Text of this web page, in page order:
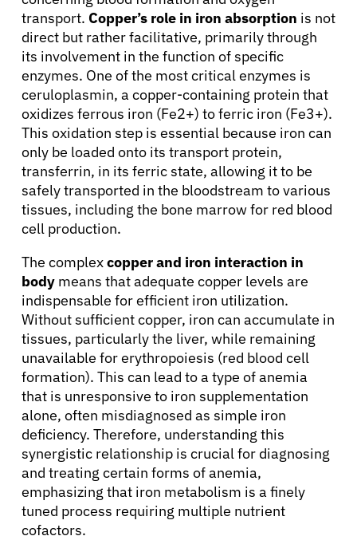
transport. Copper’s role in iron absorption is not
direct but rather facilitative, primarily through
its involvement in the function of specific
enzymes. One of the most critical enzymes is
ceruloplasmin, a copper-containing protein that
oxidizes ferrous iron (Fe2+) to ferric iron (Fe3+).
This oxidation step is essential because iron can
only be loaded onto its transport protein,
transferrin, in its ferric state, allowing it to be
safely transported in the bloodstream to various
tissues, including the bone marrow for red blood
cell production.
The complexcopper and iron interaction in
body means that adequate copper levels are
indispensable for efficient iron utilization.
Without sufficient copper, iron can accumulate in
tissues, particularly the liver, while remaining
unavailable for erythropoiesis (red blood cell
formation). This can lead to a type of anemia
that is unresponsive to iron supplementation
alone, often misdiagnosed as simple iron
deficiency. Therefore, understanding this
synergistic relationship is crucial for diagnosing
and treating certain forms of anemia,
emphasizing that iron metabolism is a finely
tuned process requiring multiple nutrient
cofactors.